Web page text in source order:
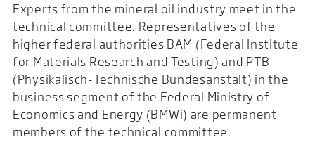
Experts from the mineral oil industry meet in the
technical committee. Representatives of the
higher federal authorities BAM (Federal Institute
for Materials Research and Testing) and PTB
(Physikalisch-Technische Bundesanstalt) in the
business segment of the Federal Ministry of
Economics and Energy (BMWi) are permanent
members of the technical committee.